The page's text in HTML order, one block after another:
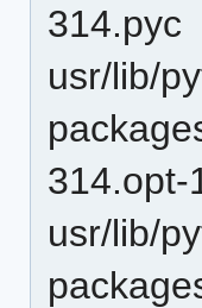
314.pyc
usr/lib/
314.opt-
usr/lib/